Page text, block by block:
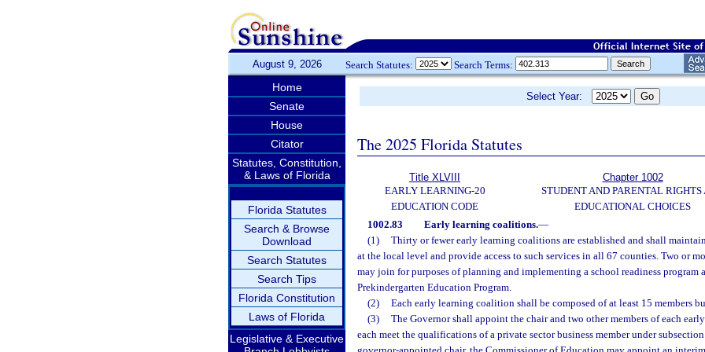
August 9, 2026 Search Statutes: Search Terms:
Home
Senate
House
Citator
Statutes, Constitution,
& Laws of Florida
Florida Statutes
Search & Browse
Download
Search Statutes
Search Tips
Florida Constitution
Laws of Florida
Legislative & Executive
Select Year:
The 2025 Florida Statutes
Title XLVIII
EARLY LEARNING-20
EDUCATION CODE
Chapter 1002
STUDENT AND PARENTAL RIGHTS
EDUCATIONAL CHOICES
1002.83
Early learning coalitions.—
(1)
Thirty or fewer early learning coalitions are established and shall
at the local level and provide access to such services in all 67 counties. Two or
may join for purposes of planning and implementing a school readiness program
Prekindergarten Education Program.
(2)
Each early learning coalition shall be composed of at least 15 members
(3)
The Governor shall appoint the chair and two other members of each
each meet the qualifications of a private sector business member under